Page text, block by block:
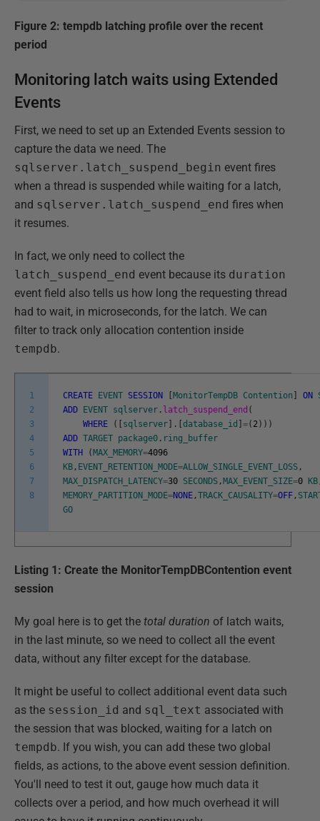
Figure 2: tempdb latching profile over the recent
period
Monitoring latch waits using Extended
Events
First, we need to set up an Extended Events session to
capture the data we need. The
sqlserver.latch_suspend_begin event fires
when a thread is suspended while waiting for a latch,
and sqlserver.latch_suspend_end fires when
it resumes.
In fact, we only need to collect the
latch_suspend_end event because its duration
event field also tells us how long the requesting thread
had to wait, in microseconds, for the latch. We can
filter to track only allocation contention inside
tempdb.
1
2
3
4
5
6
7
8
CREATE EVENT SESSION [MonitorTempDB Contention ] ON
ADD EVENT sqlserver . latch_suspend_end (
WHERE
( [ sqlserver] . [database_id ] =( 2 ) ) )
ADD TARGET package0 . ring_buffer
WITH
(MAX_MEMORY=4096
KB , EVENT_RETENTION_MODE=ALLOW_SINGLE_EVENT_LOSS ,
MAX_DISPATCH_LATENCY=30 SECONDS ,MAX_EVENT_SIZE=0 KB
MEMORY_PARTITION_MODE=NONE ,TRACK_CAUSALITY=OFF ,
GO
Listing 1: Create the MonitorTempDBContention event
session
My goal here is to get the total duration of latch waits,
in the last minute, so we need to collect all the event
data, without any filter except for the database.
It might be useful to collect additional event data such
as the session_id and sql_text associated with
the session that was blocked, waiting for a latch on
tempdb. If you wish, you can add these two global
fields, as actions, to the above event session definition.
You'll need to test it out, gauge how much data it
collects over a period, and how much overhead it will